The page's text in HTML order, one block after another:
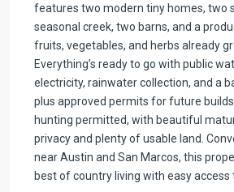
features two modern tiny homes, two
seasonal creek, two barns, and a
fruits, vegetables, and herbs already
Everything’s ready to go with public
electricity, rainwater collection, and a
plus approved permits for future
hunting permitted, with beautiful
privacy and plenty of usable land.
near Austin and San Marcos, this
best of country living with easy access